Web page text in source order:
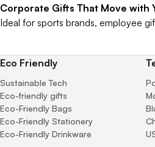
Corporate Gifts That Move with
Ideal for sports brands, employee
Eco Friendly
Sustainable Tech
Eco-friendly gifts
Eco-Friendly Bags
Eco-Friendly Stationery
Eco-Friendly Drinkware